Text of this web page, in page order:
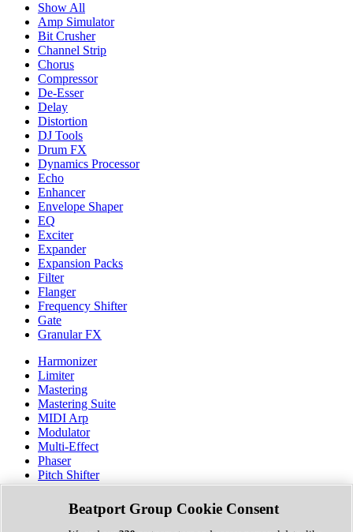
Show All
Amp Simulator
Bit Crusher
Channel Strip
Chorus
Compressor
De-Esser
Delay
Distortion
DJ Tools
Drum FX
Dynamics Processor
Echo
Enhancer
Envelope Shaper
EQ
Exciter
Expander
Expansion Packs
Filter
Flanger
Frequency Shifter
Gate
Granular FX
Harmonizer
Limiter
Mastering
Mastering Suite
MIDI Arp
Modulator
Multi-Effect
Phaser
Pitch Shifter
Preamp
Randomiser
Reverb
Beatport Group Cookie Consent